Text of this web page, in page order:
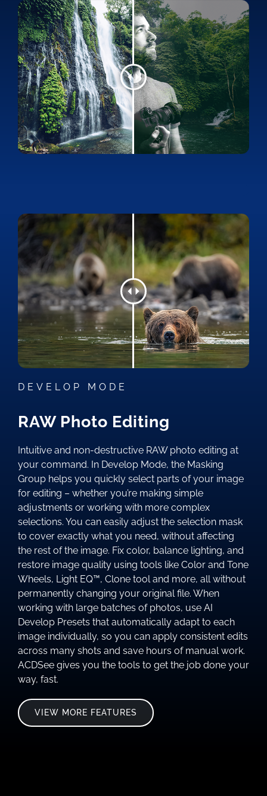
DEVELOP MODE
RAW Photo Editing
Intuitive and non-destructive RAW photo editing at
your command. In Develop Mode, the Masking
Group helps you quickly select parts of your image
for editing – whether you’re making simple
adjustments or working with more complex
selections. You can easily adjust the selection mask
to cover exactly what you need, without affecting
the rest of the image. Fix color, balance lighting, and
restore image quality using tools like Color and Tone
Wheels, Light EQ™, Clone tool and more, all without
permanently changing your original file. When
working with large batches of photos, use AI
Develop Presets that automatically adapt to each
image individually, so you can apply consistent edits
across many shots and save hours of manual work.
ACDSee gives you the tools to get the job done your
way, fast.
VIEW MORE FEATURES